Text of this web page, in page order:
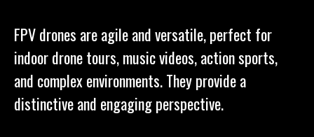
FPV drones are agile and versatile, perfect for
indoor drone tours, music videos, action sports,
and complex environments. They provide a
distinctive and engaging perspective.